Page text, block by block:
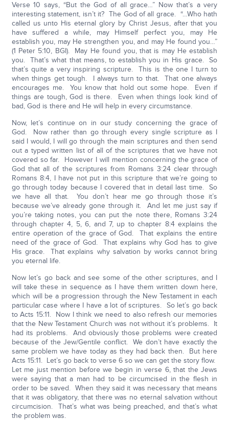
Verse 10 says, “But the God of all grace…” Now that’s a very
interesting statement, isn’t it? The God of all grace. “…Who hath
called us unto His eternal glory by Christ Jesus, after that you
have suffered a while, may Himself perfect you, may He
establish you, may He strengthen you, and may He found you…”
(1 Peter 5:10, BGI). May He found you, that is may He establish
you. That’s what that means, to establish you in His grace. So
that’s quite a very inspiring scripture. This is the one I turn to
when things get tough. I always turn to that. That one always
encourages me. You know that hold out some hope. Even if
things are tough, God is there. Even when things look kind of
bad, God is there and He will help in every circumstance.
Now, let’s continue on in our study concerning the grace of
God. Now rather than go through every single scripture as I
said I would, I will go through the main scriptures and then send
out a typed written list of all of the scriptures that we have not
covered so far. However I will mention concerning the grace of
God that all of the scriptures from Romans 3:24 clear through
Romans 8:4, I have not put in this scripture that we’re going to
go through today because I covered that in detail last time. So
we have all that. You don’t hear me go through those it’s
because we’ve already gone through it. And let me just say if
you’re taking notes, you can put the note there, Romans 3:24
through chapter 4, 5, 6, and 7, up to chapter 8:4 explains the
entire operation of the grace of God. That explains the entire
need of the grace of God. That explains why God has to give
His grace. That explains why salvation by works cannot bring
you eternal life.
Now let’s go back and see some of the other scriptures, and I
will take these in sequence as I have them written down here,
which will be a progression through the New Testament in each
particular case where I have a lot of scriptures. So let’s go back
to Acts 15:11. Now I think we need to also refresh our memories
that the New Testament Church was not without it’s problems. It
had its problems. And obviously those problems were created
because of the Jew/Gentile conflict. We don’t have exactly the
same problem we have today as they had back then. But here
Acts 15:11. Let’s go back to verse 6 so we can get the story flow.
Let me just mention before we begin in verse 6, that the Jews
were saying that a man had to be circumcised in the flesh in
order to be saved. When they said it was necessary that means
that it was obligatory, that there was no eternal salvation without
circumcision. That’s what was being preached, and that’s what
the problem was.